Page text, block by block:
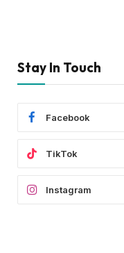
Stay In Touch
Facebook
TikTok
Instagram